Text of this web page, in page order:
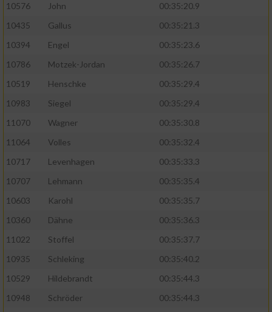
10576
John
00:35:20.9
10435
Gallus
00:35:21.3
10394
Engel
00:35:23.6
10786
Motzek-Jordan
00:35:26.7
10519
Henschke
00:35:29.4
10983
Siegel
00:35:29.4
11070
Wagner
00:35:30.8
11064
Volles
00:35:32.4
10717
Levenhagen
00:35:33.3
10707
Lehmann
00:35:35.4
10603
Karohl
00:35:35.7
10360
Dähne
00:35:36.3
11022
Stoffel
00:35:37.7
10935
Schleking
00:35:40.2
10529
Hildebrandt
00:35:44.3
10948
Schröder
00:35:44.3